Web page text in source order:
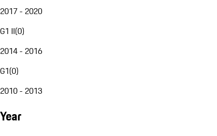
2017 - 2020
G1 II(0)
2014 - 2016
G1(0)
2010 - 2013
Year